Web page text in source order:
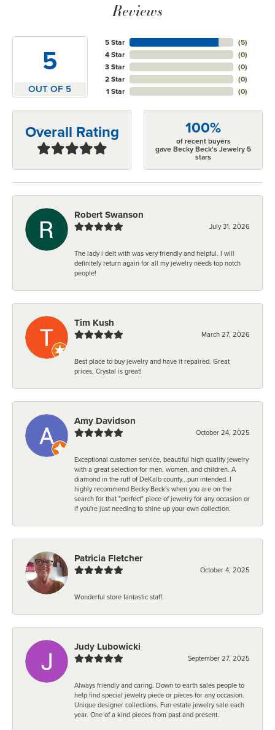
Reviews
5
OUT OF 5
5 Star
4 Star
3 Star
2 Star
1 Star
(5)
(0)
(0)
(0)
(0)
Overall Rating 100%
of recent buyers
gave Becky Beck's Jewelry 5
stars
Robert Swanson
July 31, 2026
The lady i delt with was very friendly and helpful. I will
definitely return again for all my jewelry needs top notch
people!
Tim Kush
March 27, 2026
Best place to buy jewelry and have it repaired. Great
prices, Crystal is great!
Amy Davidson
October 24, 2025
Exceptional customer service, beautiful high quality jewelry
with a great selection for men, women, and children. A
diamond in the ruff of DeKalb county...pun intended. I
highly recommend Becky Beck's when you are on the
search for that "perfect" piece of jewelry for any occasion or
if you're just needing to shine up your own collection.
Patricia Fletcher
October 4, 2025
Wonderful store fantastic staff.
Judy Lubowicki
September 27, 2025
Always friendly and caring. Down to earth sales people to
help find special jewelry piece or pieces for any occasion.
Unique designer collections. Fun estate jewelry sale each
year. One of a kind pieces from past and present.